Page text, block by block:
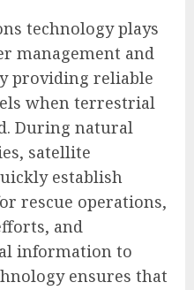
technology plays
management and
providing reliable
when terrestrial
During natural
satellite
establish
rescue operations,
and
information to
ensures that